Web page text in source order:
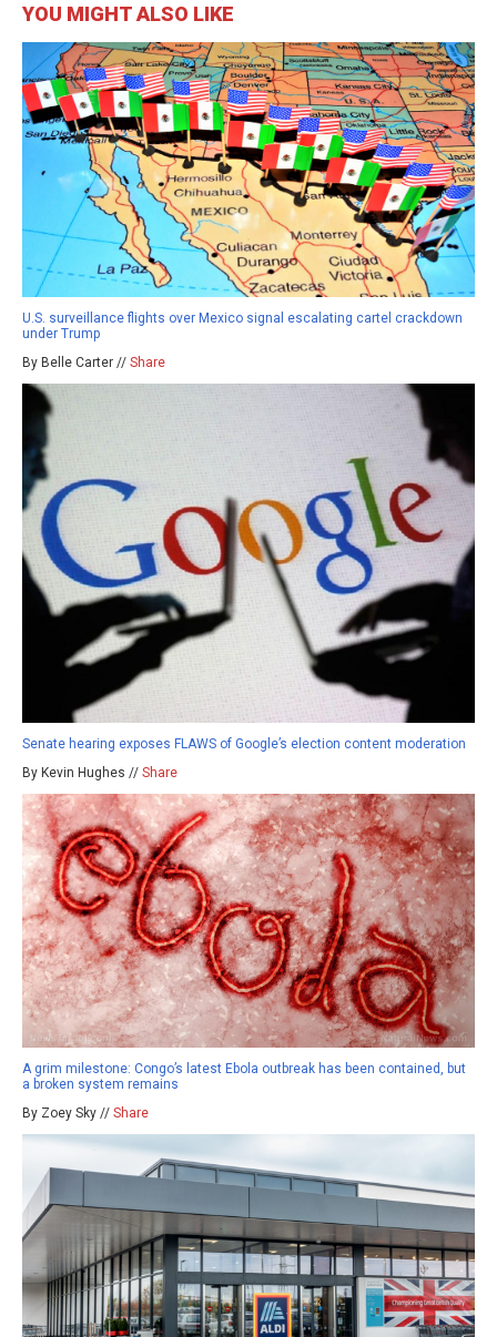
YOU MIGHT ALSO LIKE
U.S. surveillance flights over Mexico signal escalating cartel crackdown
under Trump
By Belle Carter // Share
Senate hearing exposes FLAWS of Google’s election content moderation
By Kevin Hughes // Share
A grim milestone: Congo’s latest Ebola outbreak has been contained, but
a broken system remains
By Zoey Sky // Share